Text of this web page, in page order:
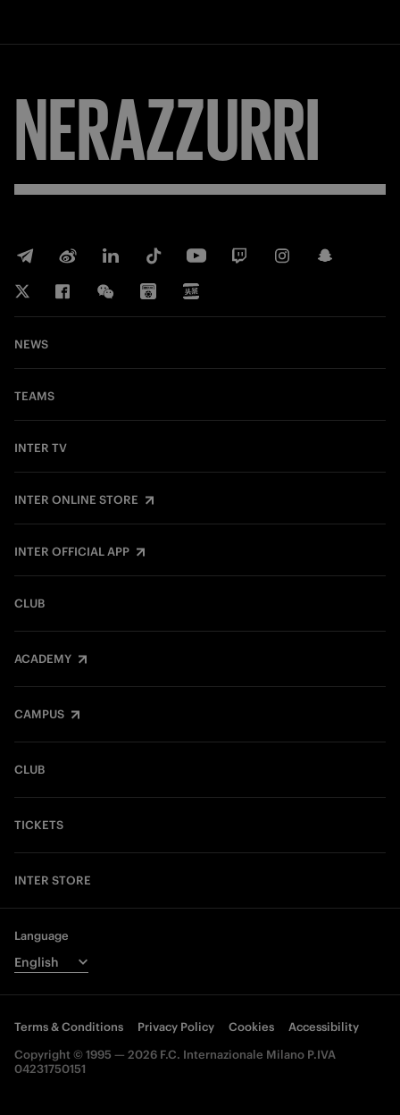
NERAZZURRI
NEWS
TEAMS
INTER TV
INTER ONLINE STORE
INTER OFFICIAL APP
CLUB
ACADEMY
CAMPUS
CLUB
TICKETS
INTER STORE
Language
Terms & Conditions Privacy Policy Cookies
Accessibility
Copyright © 1995 — 2026 F.C. Internazionale Milano P.IVA
04231750151